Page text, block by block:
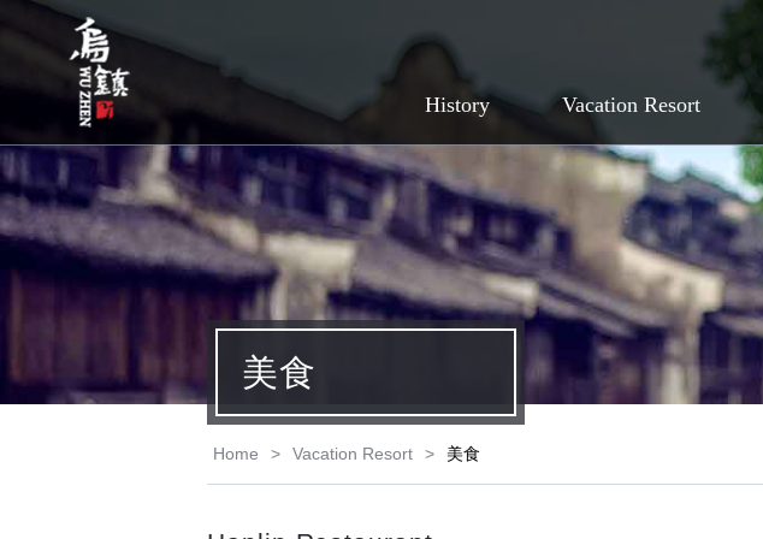
History Vacation Resort
美食
Home > Vacation Resort > 美食